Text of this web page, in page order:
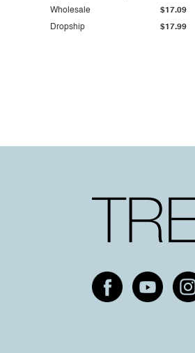
Set
Dropship $17.99
Wholesale $17.09